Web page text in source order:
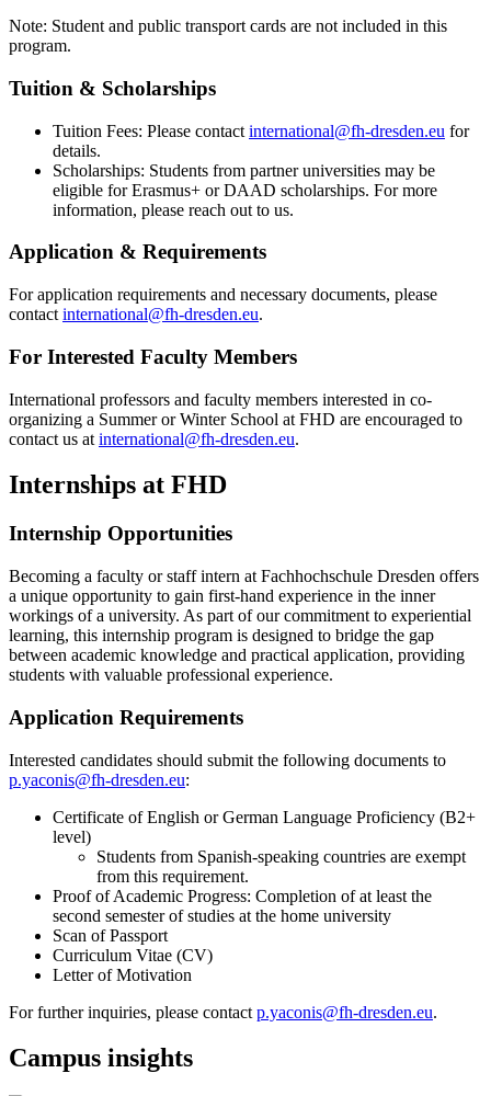
Note: Student and public transport cards are not included in this
program.
Tuition & Scholarships
Tuition Fees: Please contact international@fh-dresden.eu for
details.
Scholarships: Students from partner universities may be
eligible for Erasmus+ or DAAD scholarships. For more
information, please reach out to us.
Application & Requirements
For application requirements and necessary documents, please
contact international@fh-dresden.eu.
For Interested Faculty Members
International professors and faculty members interested in co-
organizing a Summer or Winter School at FHD are encouraged to
contact us at international@fh-dresden.eu.
Internships at FHD
Internship Opportunities
Becoming a faculty or staff intern at Fachhochschule Dresden offers
a unique opportunity to gain first-hand experience in the inner
workings of a university. As part of our commitment to experiential
learning, this internship program is designed to bridge the gap
between academic knowledge and practical application, providing
students with valuable professional experience.
Application Requirements
Interested candidates should submit the following documents to
p.yaconis@fh-dresden.eu:
Certificate of English or German Language Proficiency (B2+
level)
Students from Spanish-speaking countries are exempt
from this requirement.
Proof of Academic Progress: Completion of at least the
second semester of studies at the home university
Scan of Passport
Curriculum Vitae (CV)
Letter of Motivation
For further inquiries, please contact p.yaconis@fh-dresden.eu.
Campus insights